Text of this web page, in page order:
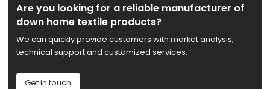
Are you looking for a reliable manufacturer of
down home textile products?
We can quickly provide customers with market analysis,
technical support and customized services.
Get in touch